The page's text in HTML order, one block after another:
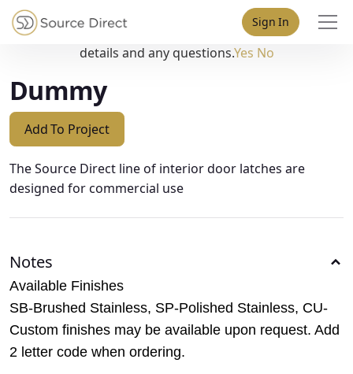
Sign In
Dummy
Add To Project
The Source Direct line of interior door latches are
designed for commercial use
Notes
Available Finishes
SB-Brushed Stainless, SP-Polished Stainless, CU-
Custom finishes may be available upon request. Add
2 letter code when ordering.
May we use cookies to track your activities? We take your
privacy very seriously. Please see our privacy policy for
details and any questions.Yes No